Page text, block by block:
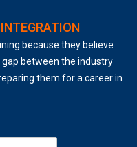
because they believe
between the industry
them for a career in